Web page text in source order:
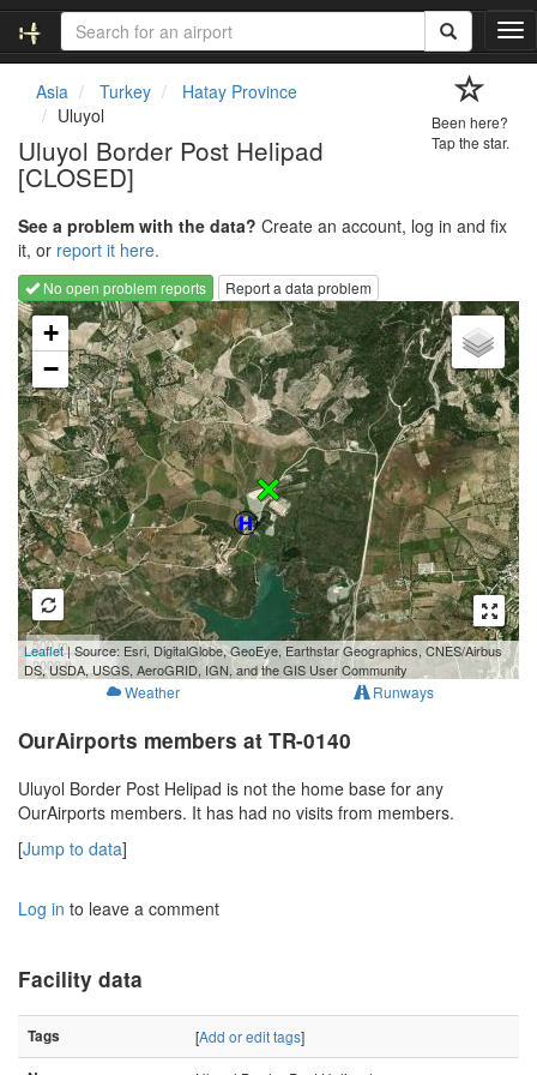
T
o
a
t
i
o
n
Asia Turkey
Hatay Province
Uluyol
Uluyol Border Post Helipad
[CLOSED]
Been here?
Tap the star.
See a problem with the data? Create an account, log in and fix
it, or report it here.
No open problem reports
Report a data problem
Loading map...
+
−
500 m
2000 ft
Leaflet| Source: Esri, DigitalGlobe, GeoEye, Earthstar Geographics, CNES/Airbus
DS, USDA, USGS, AeroGRID, IGN, and the GIS User Community
Weather Runways
OurAirports members at TR-0140
Uluyol Border Post Helipad is not the home base for any
OurAirports members. It has had no visits from members.
[Jump to data]
Log in to leave a comment
Facility data
Tags [Add or edit tags]